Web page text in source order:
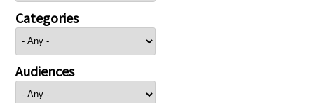
Categories
Audiences